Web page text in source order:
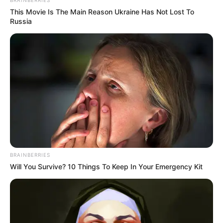
APRIL 19, 2026
Betway Tops DStv in Historic PSL Sponsorship
Minnie Dlamini Elicits Adoration: Social Media
Flooded with Love After Instagram Photo Drop
SEPTEMBER 18, 2024
This Movie Is The Main Reason Ukraine Has Not Lost To
Russia
BRAINBERRIES
Will You Survive? 10 Things To Keep In Your Emergency Kit